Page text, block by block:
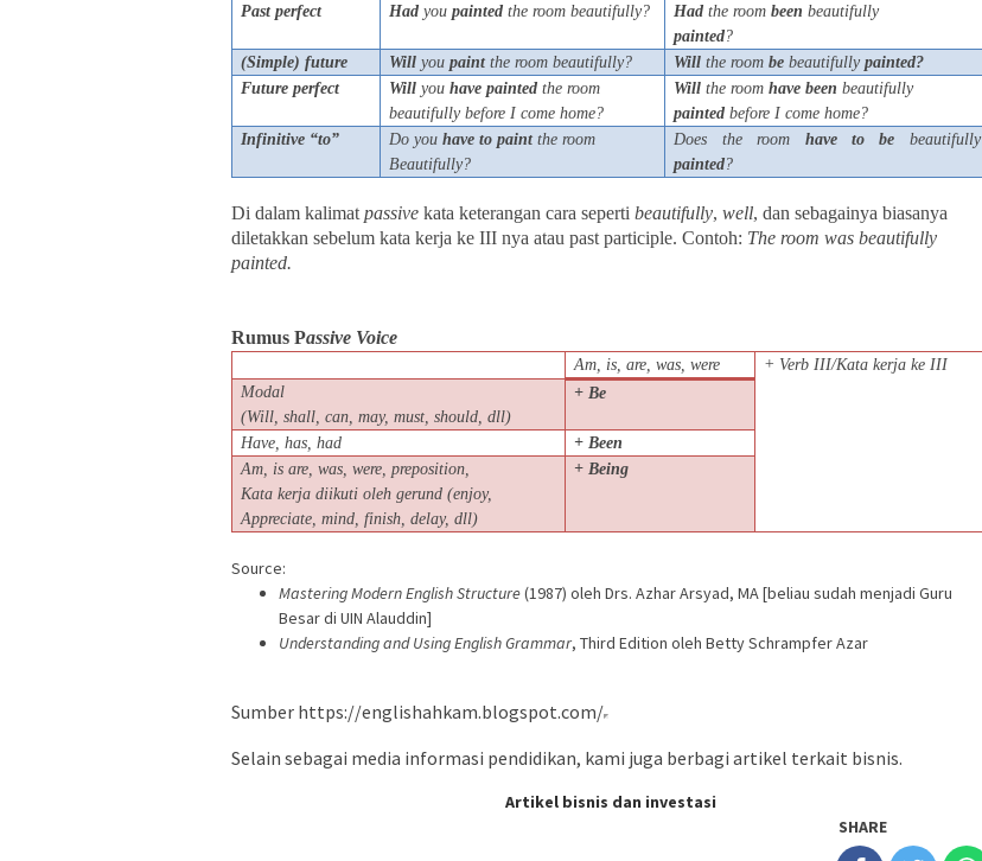
Past perfect
Had youpainted the room beautifully? Had the roombeen beautifully
painted?
(Simple) future
Will youpaint the room beautifully? Will the roombe beautifullypainted?
Future perfect
Will youhave painted the room
beautifully before I come home?
Will the roomhave been beautifully
painted before I come home?
Infinitive “to”
Do youhave to paint the room
Beautifully?
Does the room have to be beautifully
painted?
Di dalam kalimat passive kata keterangan cara seperti beautifully, well, dan sebagainya biasanya
diletakkan sebelum kata kerja ke III nya atau past participle. Contoh: The room was beautifully
painted.
Rumus Passive Voice
Am, is, are, was, were
+ Verb III/Kata kerja ke III
Modal
(Will, shall, can, may, must, should, dll)
+ Be
Have, has, had
+ Been
Am, is are, was, were, preposition,
Kata kerja diikuti oleh gerund (enjoy,
Appreciate, mind, finish, delay, dll)
+ Being
Source:
Mastering Modern English Structure(1987) oleh Drs. Azhar Arsyad, MA [beliau sudah menjadi Guru
Besar di UIN Alauddin]
Understanding and Using English Grammar, Third Edition oleh Betty Schrampfer Azar
Sumber https://englishahkam.blogspot.com/
Selain sebagai media informasi pendidikan, kami juga berbagi artikel terkait bisnis.
Artikel bisnis dan investasi
SHARE